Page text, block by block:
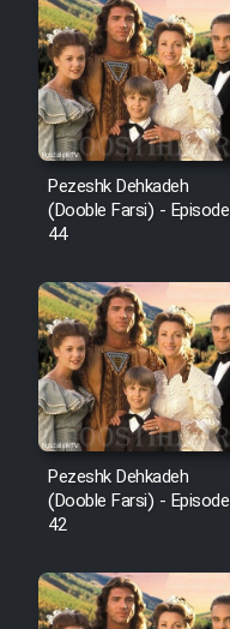
Pezeshk Dehkadeh
(Dooble Farsi) - Episode
44
Pezeshk Dehkadeh
(Dooble Farsi) - Episode
42